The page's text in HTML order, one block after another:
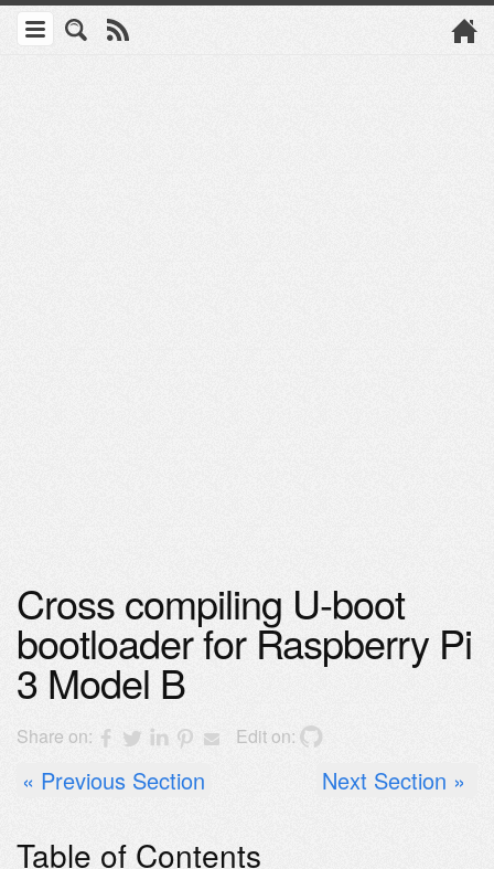
Cross compiling U-boot
bootloader for Raspberry Pi
3 Model B
Share on: Edit on:
Previous Section Next Section
Table of Contents